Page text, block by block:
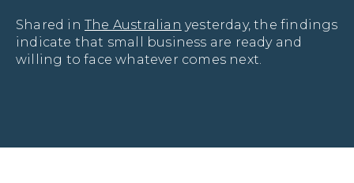
Shared in The Australian yesterday, the findings
indicate that small business are ready and
willing to face whatever comes next.